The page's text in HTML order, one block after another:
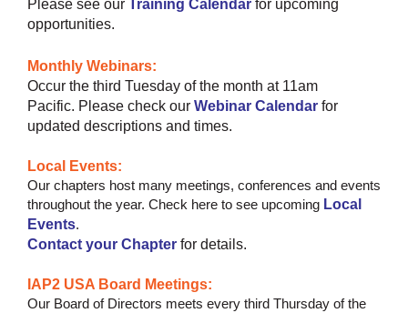
Please see our Training Calendar for upcoming
opportunities.
Monthly Webinars:
Occur the third Tuesday of the month at 11am
Pacific. Please check our Webinar Calendar for
updated descriptions and times.
Local Events:
Our chapters host many meetings, conferences and events
throughout the year. Check here to see upcoming Local
Events.
Contact your Chapter for details.
IAP2 USA Board Meetings:
Our Board of Directors meets every third Thursday of the